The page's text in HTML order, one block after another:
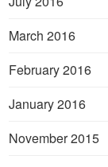
March 2016
February 2016
January 2016
November 2015